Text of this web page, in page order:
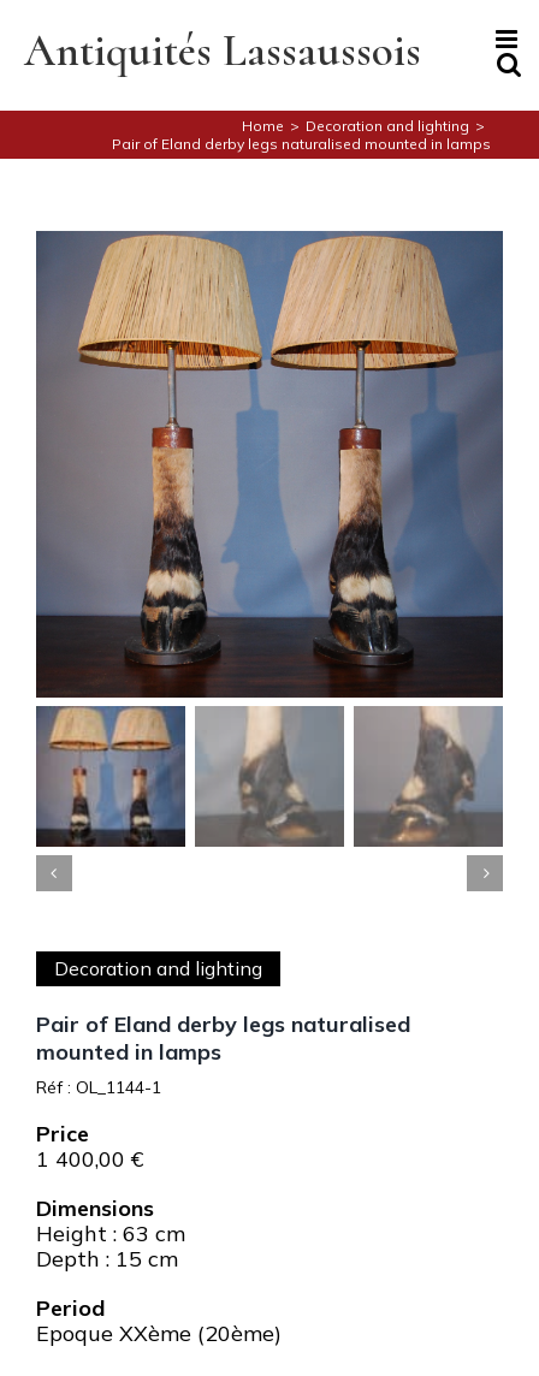
content
Antiquités Lassaussois
Home > Decoration and lighting >
Pair of Eland derby legs naturalised mounted in lamps
 
Pair of Eland derby legs naturalised
mounted in lamps
1 400,00€
Dimensions
Height : 63 cm
Depth : 15 cm
Period
Epoque XXème (20ème)
Decoration and lighting
Réf : OL_1144-1